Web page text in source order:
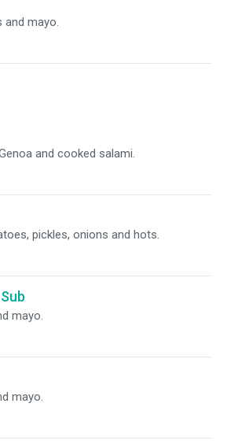
and mayo.
and cooked salami.
pickles, onions and hots.
mayo.
mayo.